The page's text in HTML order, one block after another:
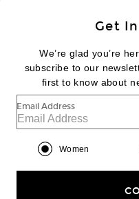
FOOTER
|
Help us Improve
Get
We’re glad you’re
subscribe to our
first to know about
Email Address
Women